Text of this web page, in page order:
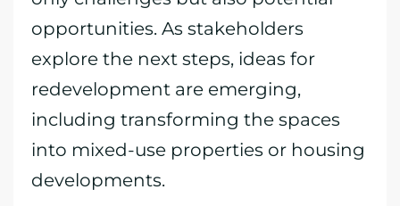
opportunities. As stakeholders
explore the next steps, ideas for
redevelopment are emerging,
including transforming the spaces
into mixed-use properties or housing
developments.